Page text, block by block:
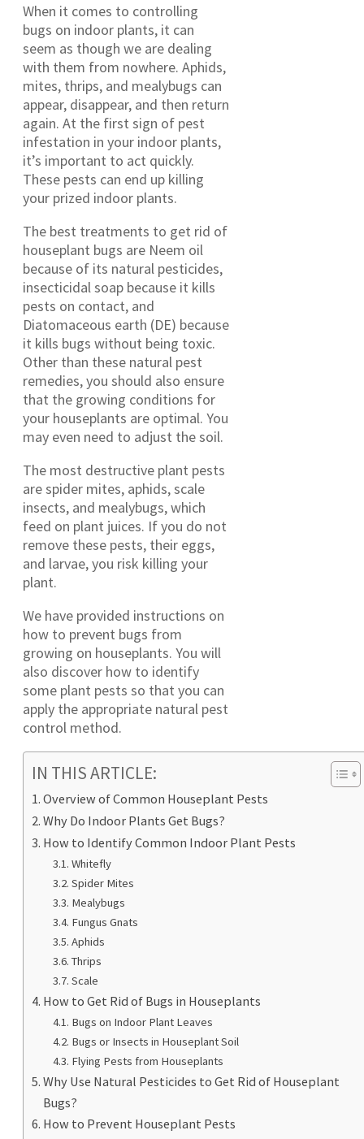
When it comes to controlling
bugs on indoor plants, it can
seem as though we are dealing
with them from nowhere. Aphids,
mites, thrips, and mealybugs can
appear, disappear, and then return
again. At the first sign of pest
infestation in your indoor plants,
it’s important to act quickly.
These pests can end up killing
your prized indoor plants.
The best treatments to get rid of
houseplant bugs are Neem oil
because of its natural pesticides,
insecticidal soap because it kills
pests on contact, and
Diatomaceous earth (DE) because
it kills bugs without being toxic.
Other than these natural pest
remedies, you should also ensure
that the growing conditions for
your houseplants are optimal. You
may even need to adjust the soil.
The most destructive plant pests
are spider mites, aphids, scale
insects, and mealybugs, which
feed on plant juices. If you do not
remove these pests, their eggs,
and larvae, you risk killing your
plant.
We have provided instructions on
how to prevent bugs from
growing on houseplants. You will
also discover how to identify
some plant pests so that you can
apply the appropriate natural pest
control method.
IN THIS ARTICLE:
Overview of Common Houseplant Pests
Why Do Indoor Plants Get Bugs?
How to Identify Common Indoor Plant Pests
Whitefly
Spider Mites
Mealybugs
Fungus Gnats
Aphids
Thrips
Scale
How to Get Rid of Bugs in Houseplants
Bugs on Indoor Plant Leaves
Bugs or Insects in Houseplant Soil
Flying Pests from Houseplants
Why Use Natural Pesticides to Get Rid of Houseplant
Bugs?
How to Prevent Houseplant Pests